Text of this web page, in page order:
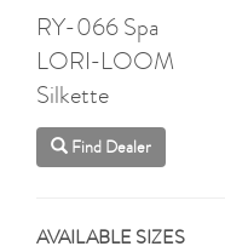
RY-066 Spa
LORI-LOOM
Silkette
Find Dealer
AVAILABLE SIZES